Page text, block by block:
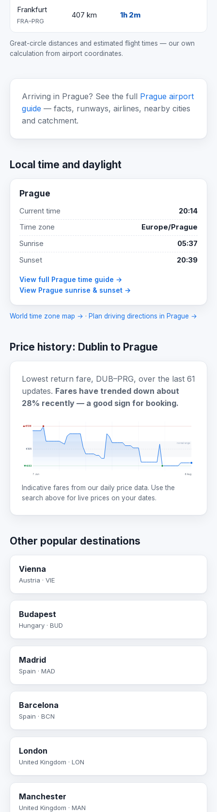
Frankfurt
FRA–PRG
407 km 1h 2m
Great-circle distances and estimated flight times — our own
calculation from airport coordinates.
Arriving in Prague? See the full Prague airport
guide — facts, runways, airlines, nearby cities
and catchment.
Local time and daylight
Prague
Current time
20:14
Time zone
Europe/Prague
Sunrise
05:37
Sunset
20:39
View full Prague time guide →
View Prague sunrise & sunset →
World time zone map → · Plan driving directions in Prague →
Price history: Dublin to Prague
Lowest return fare, DUB–PRG, over the last 61
updates. Fares have trended down about
28% recently — a good sign for booking.
normal range
▲ €136
€105
▼ €83
7 Jun 6 Aug
Indicative fares from our daily price data. Use the
search above for live prices on your dates.
Other popular destinations
Vienna
Austria · VIE
Budapest
Hungary · BUD
Madrid
Spain · MAD
Barcelona
Spain · BCN
London
United Kingdom · LON
Manchester
United Kingdom · MAN